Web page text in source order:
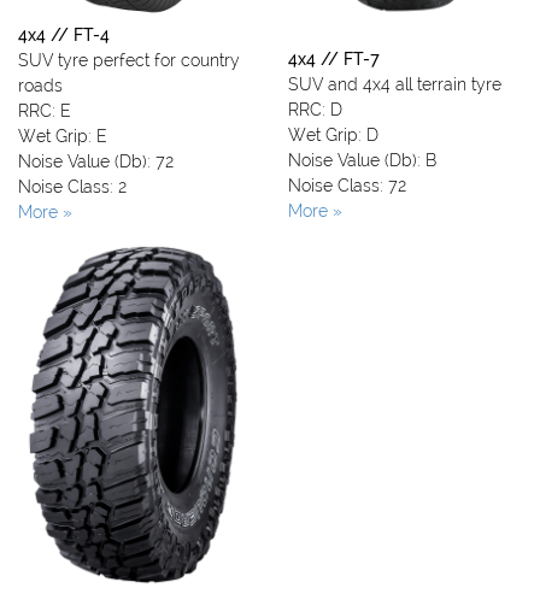
4x4 // FT-4
SUV tyre perfect for country
roads
RRC: E
Wet Grip: E
Noise Value (Db): 72
Noise Class: 2
More »
4x4 // FT-7
SUV and 4x4 all terrain tyre
RRC: D
Wet Grip: D
Noise Value (Db): B
Noise Class: 72
More »